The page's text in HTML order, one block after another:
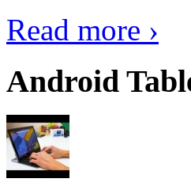
Read more ›
Android